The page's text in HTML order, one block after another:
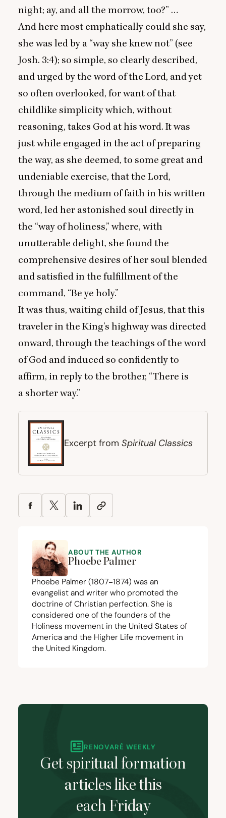
night; ay, and all the morrow, too?” …
And here most emphatically could she say,
she was led by a “way she knew not” (see
Josh. 3:4); so simple, so clearly described,
and urged by the word of the Lord, and yet
so often overlooked, for want of that
childlike simplicity which, without
reasoning, takes God at his word. It was
just while engaged in the act of preparing
the way, as she deemed, to some great and
undeniable exercise, that the Lord,
through the medium of faith in his written
word, led her astonished soul directly in
the “way of holiness,” where, with
unutterable delight, she found the
comprehensive desires of her soul blended
and satisfied in the fulfillment of the
command, “Be ye holy.”
It was thus, waiting child of Jesus, that this
traveler in the King’s highway was directed
onward, through the teachings of the word
of God and induced so confidently to
affirm, in reply to the brother, “There is
a shorter way.”
Excerpt from Spiritual Classics
ABOUT THE AUTHOR
Phoebe Palmer
Phoebe Palmer (1807−1874) was an
evangelist and writer who promoted the
doctrine of Christian perfection. She is
considered one of the founders of the
Holiness movement in the United States of
America and the Higher Life movement in
the United Kingdom.
RENOVARÉ WEEKLY
Get spiritual formation
articles like this
each Friday